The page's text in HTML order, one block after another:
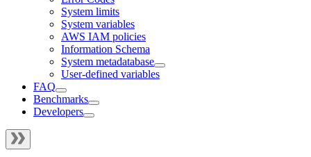
System limits
System variables
AWS IAM policies
Information Schema
System metadatabase
User-defined variables
FAQ
Benchmarks
Developers